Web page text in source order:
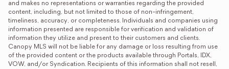
and makes no representations or warranties regarding the provided
content, including, but not limited to those of non-infringement,
timeliness, accuracy, or completeness. Individuals and companies using
information presented are responsible for verification and validation of
information they utilize and present to their customers and clients.
Canopy MLS will not be liable for any damage or loss resulting from use
of the provided content or the products available through Portals, IDX,
VOW, and/or Syndication. Recipients of this information shall not resell,